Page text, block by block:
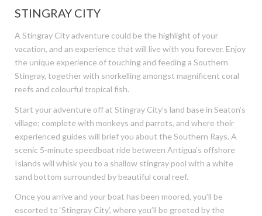
STINGRAY CITY
A Stingray City adventure could be the highlight of your
vacation, and an experience that will live with you forever. Enjoy
the unique experience of touching and feeding a Southern
Stingray, together with snorkelling amongst magnificent coral
reefs and colourful tropical fish.
Start your adventure off at Stingray City’s land base in Seaton’s
village; complete with monkeys and parrots, and where their
experienced guides will brief you about the Southern Rays. A
scenic 5-minute speedboat ride between Antigua’s offshore
Islands will whisk you to a shallow stingray pool with a white
sand bottom surrounded by beautiful coral reef.
Once you arrive and your boat has been moored, you’ll be
escorted to ‘Stingray City’, where you’ll be greeted by the